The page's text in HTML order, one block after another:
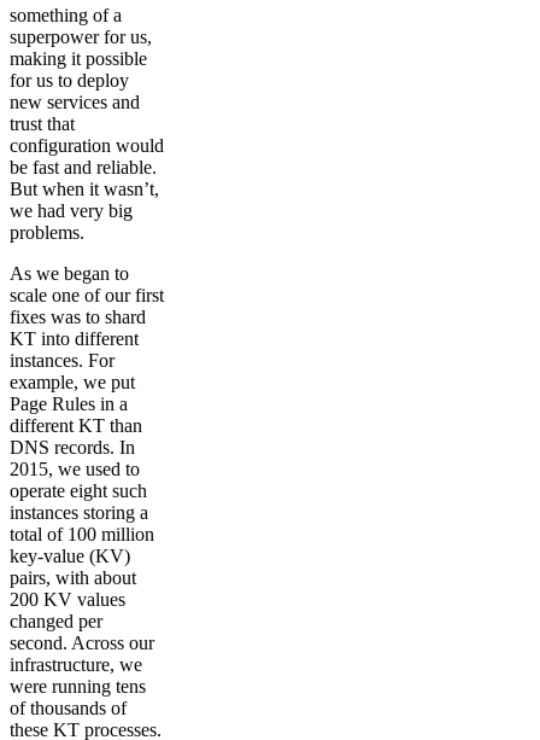
something of a
superpower for us,
making it possible
for us to deploy
new services and
trust that
configuration would
be fast and reliable.
But when it wasn’t,
we had very big
problems.
As we began to
scale one of our first
fixes was to shard
KT into different
instances. For
example, we put
Page Rules in a
different KT than
DNS records. In
2015, we used to
operate eight such
instances storing a
total of 100 million
key-value (KV)
pairs, with about
200 KV values
changed per
second. Across our
infrastructure, we
were running tens
of thousands of
these KT processes.